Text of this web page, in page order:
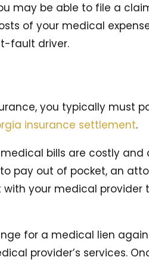
may be able to file a
of your medical
fault driver.
you typically must
insurance settlement.
bills are costly and
pay out of pocket, an
your medical provider
for a medical lien
provider’s services.